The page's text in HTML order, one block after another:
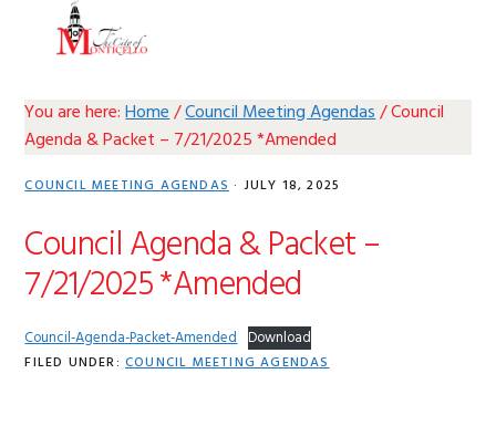
You are here:Home/Council Meeting Agendas/Council
Agenda & Packet – 7/21/2025 *Amended
COUNCIL MEETING AGENDAS · JULY 18, 2025
Council Agenda & Packet –
7/21/2025 *Amended
Council-Agenda-Packet-Amended Download
FILED UNDER: COUNCIL MEETING AGENDAS